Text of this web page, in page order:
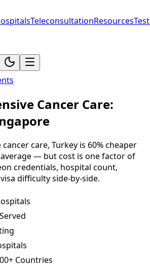
TeleconsultationResources
Cancer Care:
care, Turkey is 60% cheaper
— but cost is one factor of
credentials, hospital count,
difficulty side-by-side.
Countries